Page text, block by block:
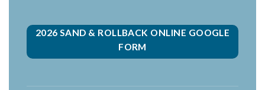
2026 SAND & ROLLBACK ONLINE GOOGLE
FORM